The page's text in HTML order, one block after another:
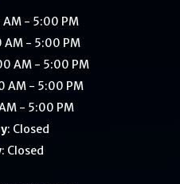
AM - 5:00 PM
AM - 5:00 PM
AM - 5:00 PM
AM - 5:00 PM
- 5:00 PM
: Closed
: Closed